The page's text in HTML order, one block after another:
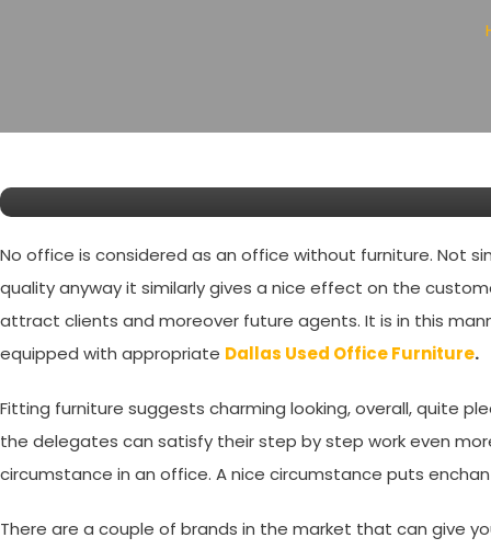
No office is considered as an office without furniture. Not
quality anyway it similarly gives a nice effect on the
attract clients and moreover future agents. It is in this
equipped with appropriate Dallas Used Office Furniture.
Fitting furniture suggests charming looking, overall, quite
the delegates can satisfy their step by step work even
circumstance in an office. A nice circumstance puts
There are a couple of brands in the market that can give